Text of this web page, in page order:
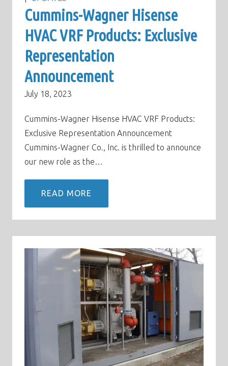
Cummins-Wagner Hisense
HVAC VRF Products: Exclusive
Representation
Announcement
July 18, 2023
Cummins-Wagner Hisense HVAC VRF Products:
Exclusive Representation Announcement
Cummins-Wagner Co., Inc. is thrilled to announce
our new role as the…
READ MORE